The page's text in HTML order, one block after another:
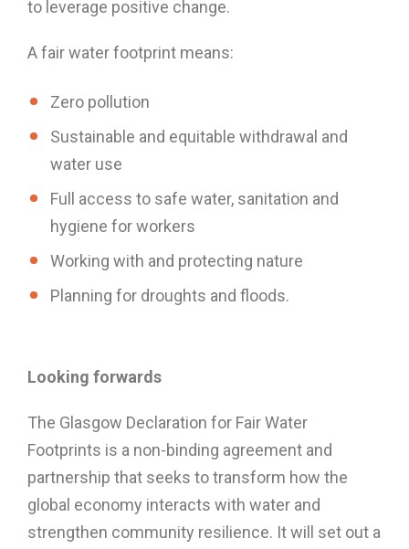
to leverage positive change.
A fair water footprint means:
Zero pollution
Sustainable and equitable withdrawal and
water use
Full access to safe water, sanitation and
hygiene for workers
Working with and protecting nature
Planning for droughts and floods.
Looking forwards
The Glasgow Declaration for Fair Water
Footprints is a non-binding agreement and
partnership that seeks to transform how the
global economy interacts with water and
strengthen community resilience. It will set out a